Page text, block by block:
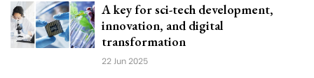
A key for sci-tech development,
innovation, and digital
transformation
22 Jun 2025